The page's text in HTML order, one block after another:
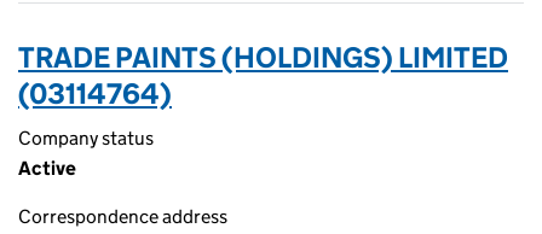
TRADE PAINTS (HOLDINGS) LIMITED
(03114764)
Company status
Active
Correspondence address